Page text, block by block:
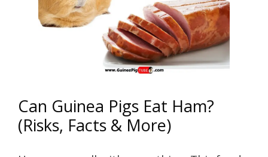
Can Guinea Pigs Eat Ham?
(Risks, Facts & More)